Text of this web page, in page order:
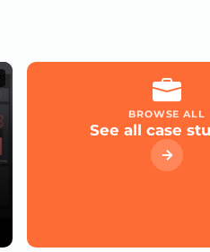
BROWSE ALL
See all case